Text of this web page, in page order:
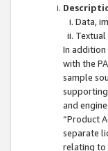
Data,
In addition
with the
sample
and
“Product
separate
relating to